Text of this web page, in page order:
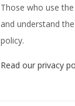
Those who use
and understand
policy.
Read our privacy